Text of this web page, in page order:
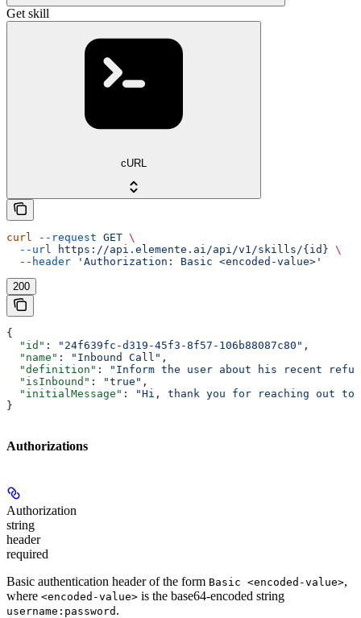
Get skill
cURL
curl --request GET \
  --url
https://api.elemente.ai/api/v1/skills/{id} \
  --header
'Authorization: Basic <encoded-value>'
200
{
  "id"
: "24f639fc-d319-45f3-8f57-106b88087c80" ,
  "name"
: "Inbound Call" ,
  "definition"
:
"Inform the user about his recent
  "isInbound"
: "true" ,
  "initialMessage"
:
"Hi, thank you for reaching out to
}
Authorizations
Authorization
string
header
required
Basic authentication header of the form Basic <encoded-value>,
where <encoded-value> is the base64-encoded string
username:password .